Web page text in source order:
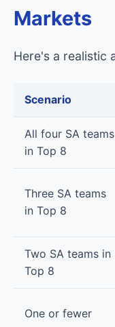
Markets
Here's a realistic
Scenario
All four SA teams
in Top 8
Three SA teams
in Top 8
Two SA teams in
Top 8
One or fewer